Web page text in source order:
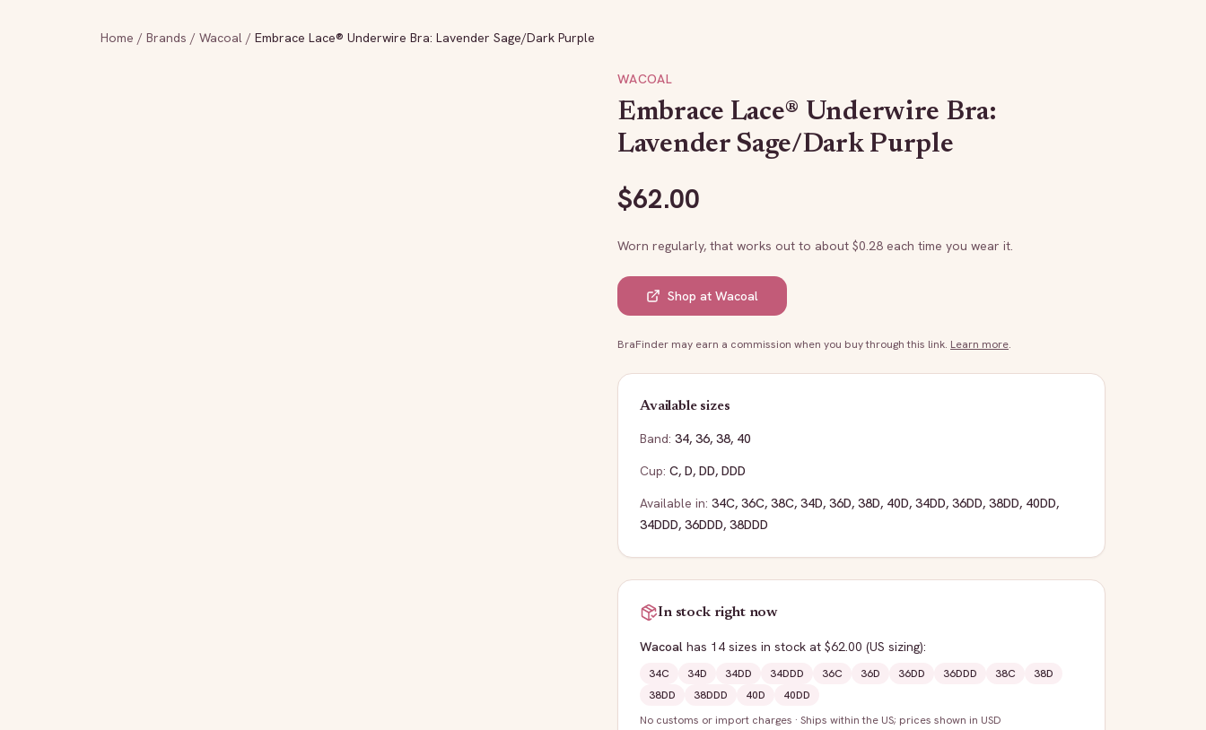
Home / Brands / Wacoal / Embrace Lace® Underwire Bra: Lavender Sage/Dark Purple
WACOAL
Embrace Lace® Underwire Bra:
Lavender Sage/Dark Purple
$62.00
Worn regularly, that works out to about $0.28 each time you wear it.
Shop at Wacoal
BraFinder may earn a commission when you buy through this link. Learn more.
Available sizes
Band: 34, 36, 38, 40
Cup: C, D, DD, DDD
Available in: 34C, 36C, 38C, 34D, 36D, 38D, 40D, 34DD, 36DD, 38DD, 40DD,
34DDD, 36DDD, 38DDD
In stock right now
Wacoal has 14 sizes in stock at $62.00 (US sizing):
34C 34D 34DD 34DDD 36C 36D 36DD 36DDD 38C
38D
38DD
38DDD 40D
40DD
No customs or import charges · Ships within the US; prices shown in USD